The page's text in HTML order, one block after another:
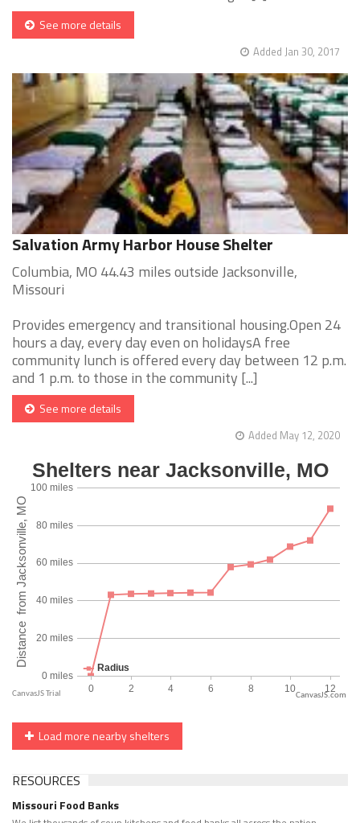
See more details
Added Jan 30, 2017
Salvation Army Harbor House Shelter
Columbia, MO 44.43 miles outside Jacksonville,
Missouri
Provides emergency and transitional housing.Open 24
hours a day, every day even on holidaysA free
community lunch is offered every day between 12 p.m.
and 1 p.m. to those in the community [...]
See more details
Added May 12, 2020
CanvasJS.com
Load more nearby shelters
RESOURCES
Missouri Food Banks